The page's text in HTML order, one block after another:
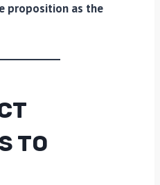
proposition as the
TO